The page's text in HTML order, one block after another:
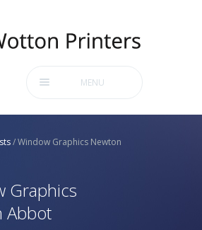
MENU
/Window Graphics Newton
Graphics
Abbot